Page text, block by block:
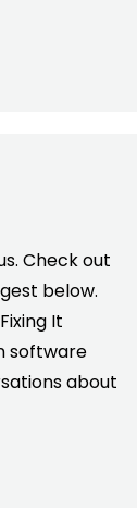
Check out
below.
It
software
about